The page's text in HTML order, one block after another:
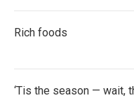
Rich foods
‘Tis the season — wait,